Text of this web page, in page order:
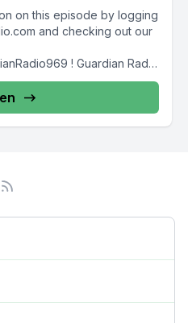
on this episode by logging
and checking out our
! Guardian Radio